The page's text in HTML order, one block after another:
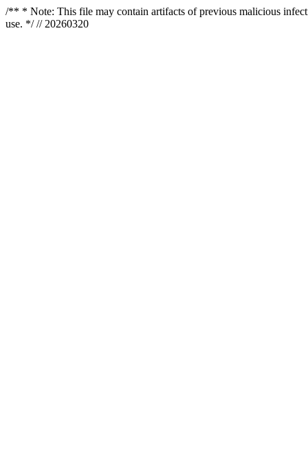
/** * Note: This file may contain artifacts of previous malicious
use. */ // 20260320